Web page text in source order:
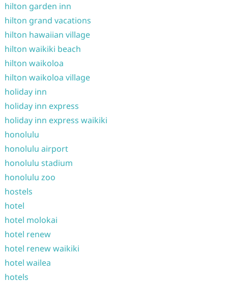
hilton garden inn
hilton grand vacations
hilton hawaiian village
hilton waikiki beach
hilton waikoloa
hilton waikoloa village
holiday inn
holiday inn express
holiday inn express waikiki
honolulu
honolulu airport
honolulu stadium
honolulu zoo
hostels
hotel
hotel molokai
hotel renew
hotel renew waikiki
hotel wailea
hotels